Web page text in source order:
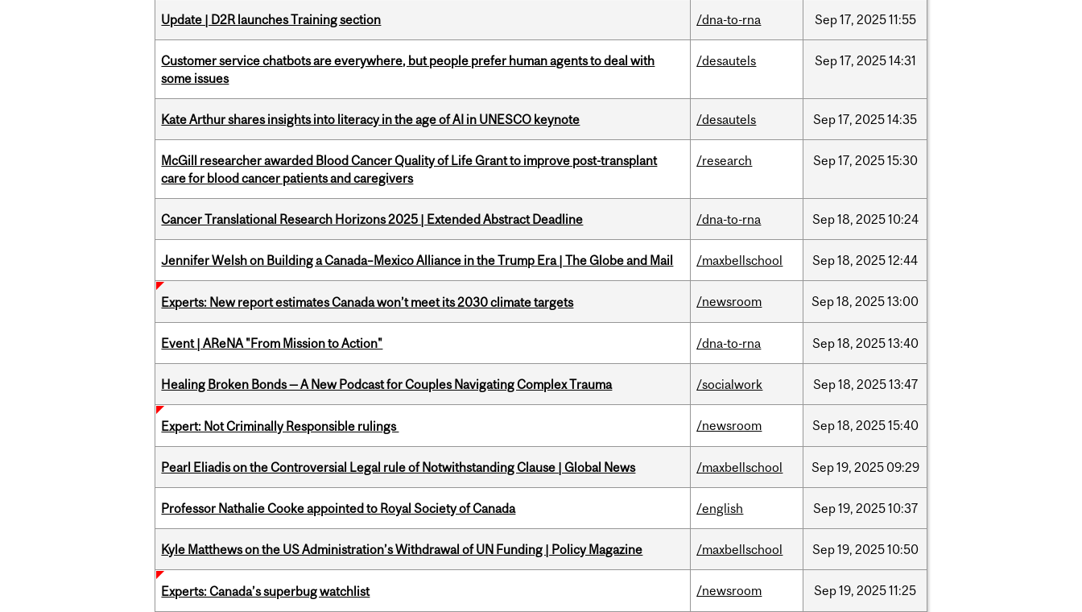
Update | D2R launches Training section /dna-to-rna Sep17, 202511:55
Customer service chatbots are everywhere, but people prefer human agents to deal with
some issues
/desautels Sep17, 202514:31
Kate Arthur shares insights into literacy in the age of AI in UNESCO keynote /desautels Sep17, 202514:35
McGill researcher awarded Blood Cancer Quality of Life Grant to improve post-transplant
care for blood cancer patients and caregivers
/research Sep17, 202515:30
Cancer Translational Research Horizons 2025 | Extended Abstract Deadline /dna-to-rna Sep18, 202510:24
Jennifer Welsh on Building a Canada–Mexico Alliance in the Trump Era | The Globe and Mail /maxbellschool Sep18, 202512:44
Experts: New report estimates Canada won’t meet its 2030 climate targets /newsroom Sep18, 202513:00
Event | AReNA "From Mission to Action" /dna-to-rna Sep18, 202513:40
Healing Broken Bonds — A New Podcast for Couples Navigating Complex Trauma /socialwork Sep18, 202513:47
Expert: Not Criminally Responsible rulings /newsroom Sep18, 202515:40
Pearl Eliadis on the Controversial Legal rule of Notwithstanding Clause | Global News /maxbellschool Sep19, 2025 09:29
Professor Nathalie Cooke appointed to Royal Society of Canada /english Sep19, 202510:37
Kyle Matthews on the US Administration’s Withdrawal of UN Funding | Policy Magazine /maxbellschool Sep19, 202510:50
Experts: Canada’s superbug watchlist /newsroom Sep19, 202511:25